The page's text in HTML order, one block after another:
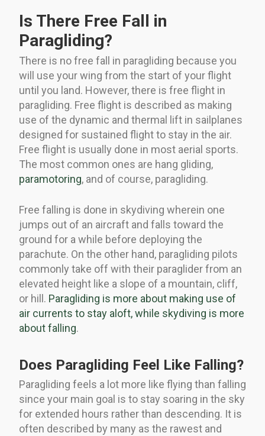
Is There Free Fall in
Paragliding?
There is no free fall in paragliding because you
will use your wing from the start of your flight
until you land. However, there is free flight in
paragliding. Free flight is described as making
use of the dynamic and thermal lift in sailplanes
designed for sustained flight to stay in the air.
Free flight is usually done in most aerial sports.
The most common ones are hang gliding,
paramotoring, and of course, paragliding.
Free falling is done in skydiving wherein one
jumps out of an aircraft and falls toward the
ground for a while before deploying the
parachute. On the other hand, paragliding pilots
commonly take off with their paraglider from an
elevated height like a slope of a mountain, cliff,
or hill. Paragliding is more about making use of
air currents to stay aloft, while skydiving is more
about falling.
Does Paragliding Feel Like Falling?
Paragliding feels a lot more like flying than falling
since your main goal is to stay soaring in the sky
for extended hours rather than descending. It is
often described by many as the rawest and